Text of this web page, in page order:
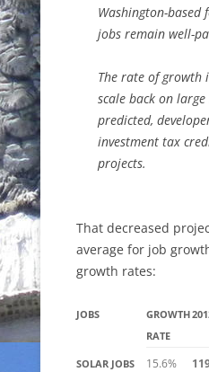
Washington-
jobs remain well-
The rate of growth
scale back on
predicted,
investment tax
projects.
That decreased
average for job
growth rates:
JOBS
GROWTH
RATE
SOLAR JOBS 15.6%